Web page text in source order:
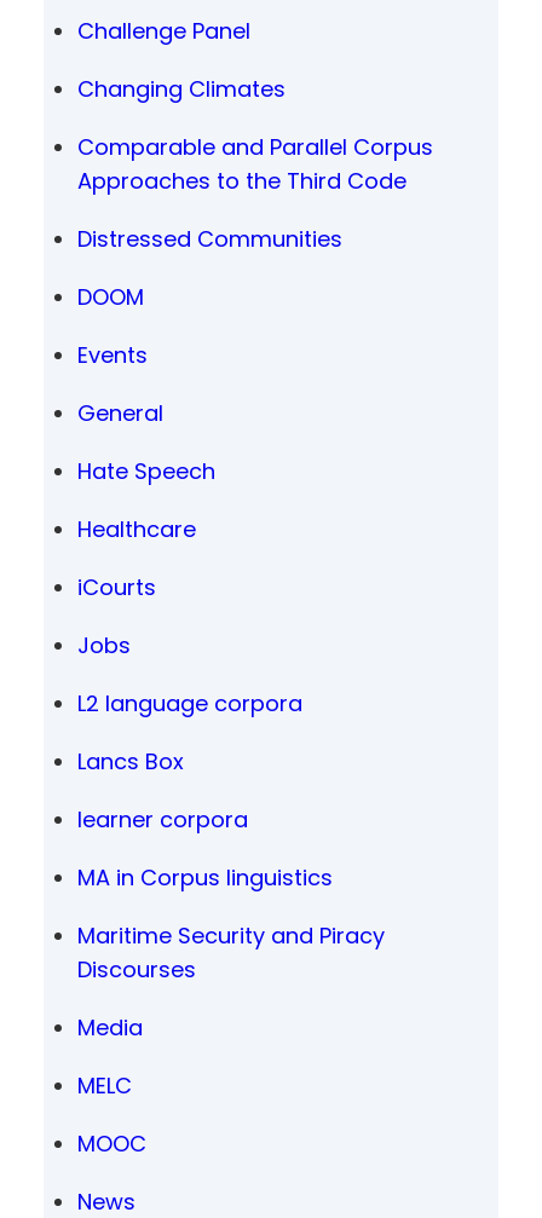
Challenge Panel
Changing Climates
Comparable and Parallel Corpus
Approaches to the Third Code
Distressed Communities
DOOM
Events
General
Hate Speech
Healthcare
iCourts
Jobs
L2 language corpora
Lancs Box
learner corpora
MA in Corpus linguistics
Maritime Security and Piracy
Discourses
Media
MELC
MOOC
News